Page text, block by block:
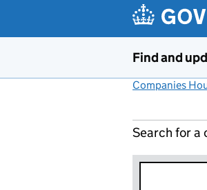
Find and
Companies
Search for a